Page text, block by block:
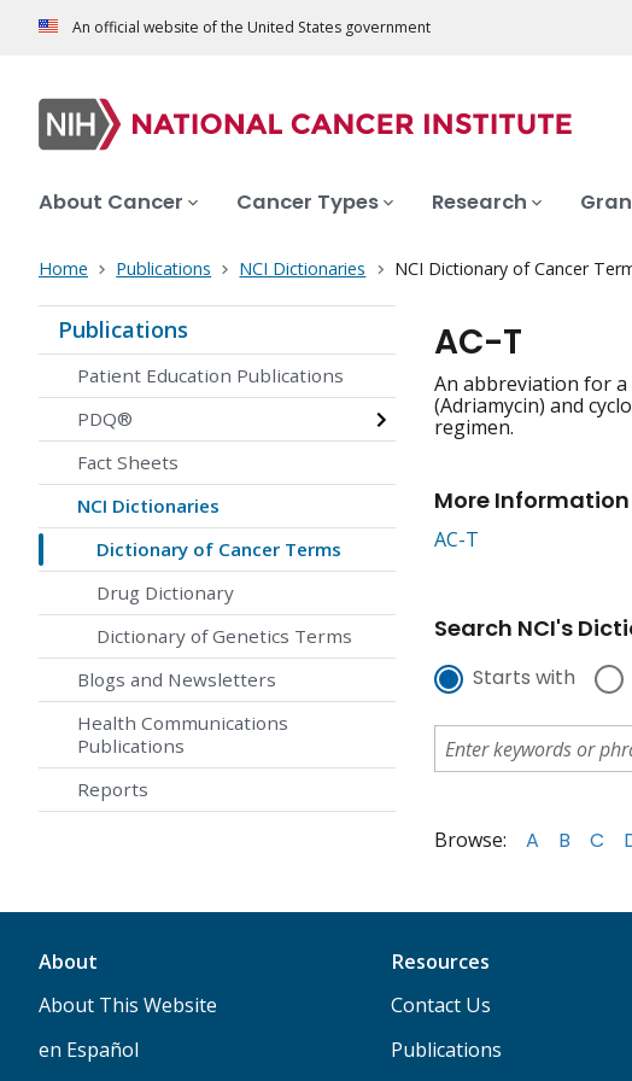
An official website of the United States government
About Cancer Cancer Types Research
Home Publications NCI Dictionaries NCI Dictionary of Cancer
Publications
Patient Education Publications
PDQ®
Fact Sheets
NCI Dictionaries
Dictionary of Cancer Terms
Drug Dictionary
Dictionary of Genetics Terms
Blogs and Newsletters
Health Communications
Publications
Reports
AC-T
An abbreviation for
(Adriamycin) and
regimen.
More Information
AC-T
Search NCI's
Starts with
Browse: A B C
About
About This Website
en Español
Resources
Contact Us
Publications